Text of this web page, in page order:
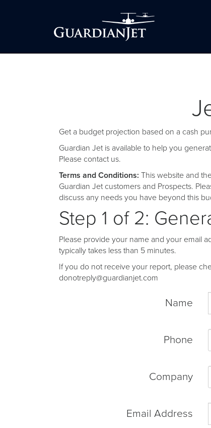
Get a budget projection based on a cash
Guardian Jet is available to help you
Please contact us.
Terms and Conditions: This website and
Guardian Jet customers and Prospects.
discuss any needs you have beyond this
Step 1 of 2:
Please provide your name and your email
typically takes less than 5 minutes.
If you do not receive your report, please
donotreply@guardianjet.com
Name
Phone
Company
Email Address